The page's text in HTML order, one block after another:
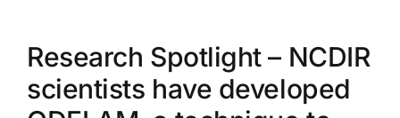
Research Spotlight – NCDIR
scientists have developed